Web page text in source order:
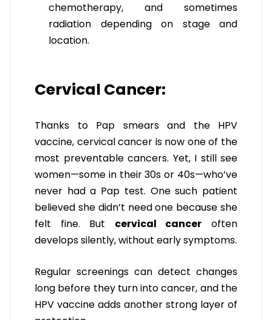
chemotherapy, and sometimes
radiation depending on stage and
location.
Cervical Cancer:
Thanks to Pap smears and the HPV
vaccine, cervical cancer is now one of the
most preventable cancers. Yet, I still see
women—some in their 30s or 40s—who’ve
never had a Pap test. One such patient
believed she didn’t need one because she
felt fine. But cervical cancer often
develops silently, without early symptoms.
Regular screenings can detect changes
long before they turn into cancer, and the
HPV vaccine adds another strong layer of